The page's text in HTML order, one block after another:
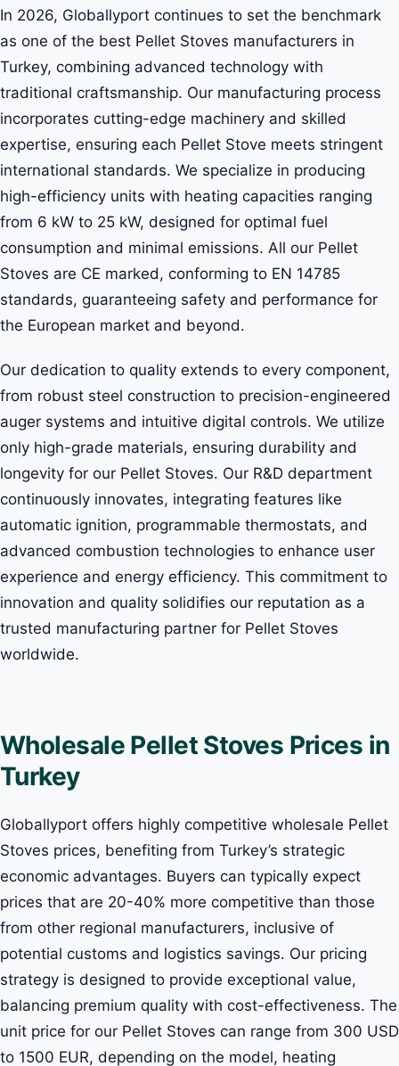
In 2026, Globallyport continues to set the benchmark
as one of the best Pellet Stoves manufacturers in
Turkey, combining advanced technology with
traditional craftsmanship. Our manufacturing process
incorporates cutting-edge machinery and skilled
expertise, ensuring each Pellet Stove meets stringent
international standards. We specialize in producing
high-efficiency units with heating capacities ranging
from 6 kW to 25 kW, designed for optimal fuel
consumption and minimal emissions. All our Pellet
Stoves are CE marked, conforming to EN 14785
standards, guaranteeing safety and performance for
the European market and beyond.
Our dedication to quality extends to every component,
from robust steel construction to precision-engineered
auger systems and intuitive digital controls. We utilize
only high-grade materials, ensuring durability and
longevity for our Pellet Stoves. Our R&D department
continuously innovates, integrating features like
automatic ignition, programmable thermostats, and
advanced combustion technologies to enhance user
experience and energy efficiency. This commitment to
innovation and quality solidifies our reputation as a
trusted manufacturing partner for Pellet Stoves
worldwide.
Wholesale Pellet Stoves Prices in
Turkey
Globallyport offers highly competitive wholesale Pellet
Stoves prices, benefiting from Turkey’s strategic
economic advantages. Buyers can typically expect
prices that are 20-40% more competitive than those
from other regional manufacturers, inclusive of
potential customs and logistics savings. Our pricing
strategy is designed to provide exceptional value,
balancing premium quality with cost-effectiveness. The
unit price for our Pellet Stoves can range from 300 USD
to 1500 EUR, depending on the model, heating